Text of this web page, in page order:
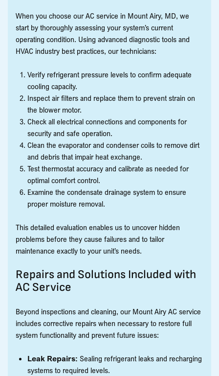
When you choose our AC service in Mount Airy, MD, we
start by thoroughly assessing your system’s current
operating condition. Using advanced diagnostic tools and
HVAC industry best practices, our technicians:
Verify refrigerant pressure levels to confirm adequate
cooling capacity.
Inspect air filters and replace them to prevent strain on
the blower motor.
Check all electrical connections and components for
security and safe operation.
Clean the evaporator and condenser coils to remove dirt
and debris that impair heat exchange.
Test thermostat accuracy and calibrate as needed for
optimal comfort control.
Examine the condensate drainage system to ensure
proper moisture removal.
This detailed evaluation enables us to uncover hidden
problems before they cause failures and to tailor
maintenance exactly to your unit’s needs.
Repairs and Solutions Included with
AC Service
Beyond inspections and cleaning, our Mount Airy AC service
includes corrective repairs when necessary to restore full
system functionality and prevent future issues:
Leak Repairs: Sealing refrigerant leaks and recharging
systems to required levels.